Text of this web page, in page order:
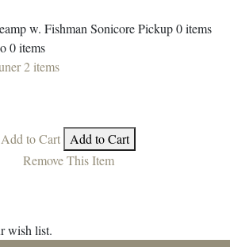
w. Fishman Sonicore Pickup0items
0items
2items
Add to Cart Add to Cart
Remove This Item
wish list.